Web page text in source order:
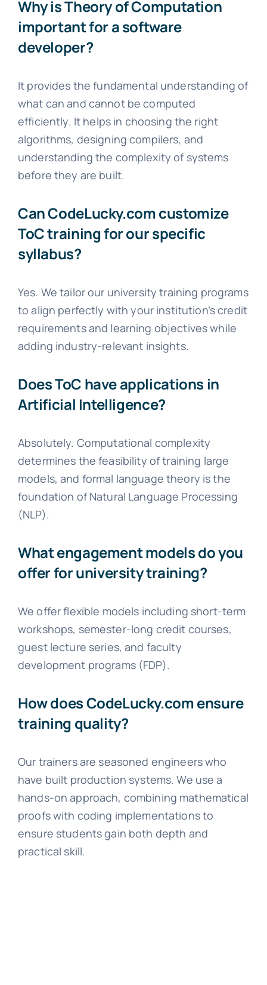
Why is Theory of Computation
important for a software
developer?
It provides the fundamental understanding of
what can and cannot be computed
efficiently. It helps in choosing the right
algorithms, designing compilers, and
understanding the complexity of systems
before they are built.
Can CodeLucky.com customize
ToC training for our specific
syllabus?
Yes. We tailor our university training programs
to align perfectly with your institution’s credit
requirements and learning objectives while
adding industry-relevant insights.
Does ToC have applications in
Artificial Intelligence?
Absolutely. Computational complexity
determines the feasibility of training large
models, and formal language theory is the
foundation of Natural Language Processing
(NLP).
What engagement models do you
offer for university training?
We offer flexible models including short-term
workshops, semester-long credit courses,
guest lecture series, and faculty
development programs (FDP).
How does CodeLucky.com ensure
training quality?
Our trainers are seasoned engineers who
have built production systems. We use a
hands-on approach, combining mathematical
proofs with coding implementations to
ensure students gain both depth and
practical skill.